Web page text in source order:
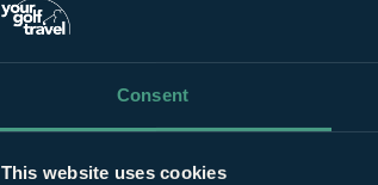
Consent
This website uses cookies